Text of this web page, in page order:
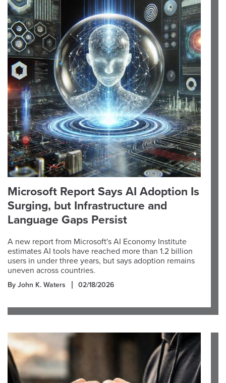
Microsoft Report Says AI Adoption Is
Surging, but Infrastructure and
Language Gaps Persist
A new report from Microsoft's AI Economy Institute
estimates AI tools have reached more than 1.2 billion
users in under three years, but says adoption remains
uneven across countries.
By John K. Waters 02/18/2026